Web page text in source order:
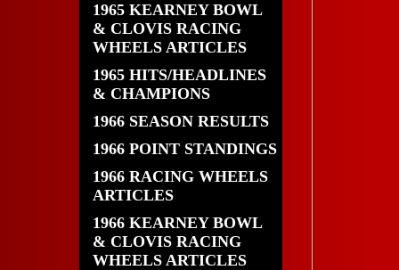
1965 KEARNEY BOWL
& CLOVIS RACING
WHEELS ARTICLES
1965 HITS/HEADLINES
& CHAMPIONS
1966 SEASON RESULTS
1966 POINT STANDINGS
1966 RACING WHEELS
ARTICLES
1966 KEARNEY BOWL
& CLOVIS RACING
WHEELS ARTICLES